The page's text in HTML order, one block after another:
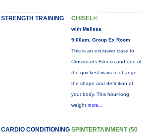
STRENGTH TRAINING CHISEL®
with Melissa
9:00am, Group Ex Room
This is an exclusive class to
Crossroads Fitness and one of
the quickest ways to change
the shape and definition of
your body. This hour-long
weight more...
CARDIO CONDITIONING SPINTERTAINMENT (50